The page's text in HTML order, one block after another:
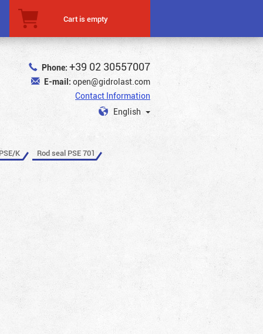
Cart is empty
Phone: +39 02 30557007
E-mail: open@gidrolast.com
Contact Information
English
K Rod seal PSE 701